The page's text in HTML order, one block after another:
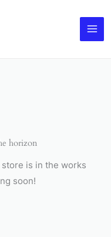
horizon
is in the works
soon!